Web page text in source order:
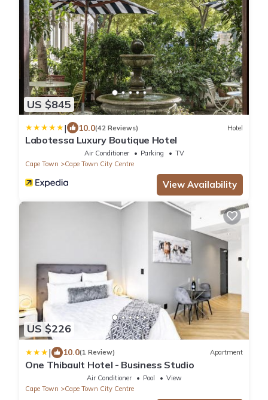
US $845
| 10.0(42 Reviews) Hotel
Labotessa Luxury Boutique Hotel
Air Conditioner Parking
TV
Cape Town
Cape Town City Centre
View Availability
US $226
| 10.0(1 Review) Apartment
One Thibault Hotel - Business Studio
Air Conditioner Pool
View
Cape Town
Cape Town City Centre